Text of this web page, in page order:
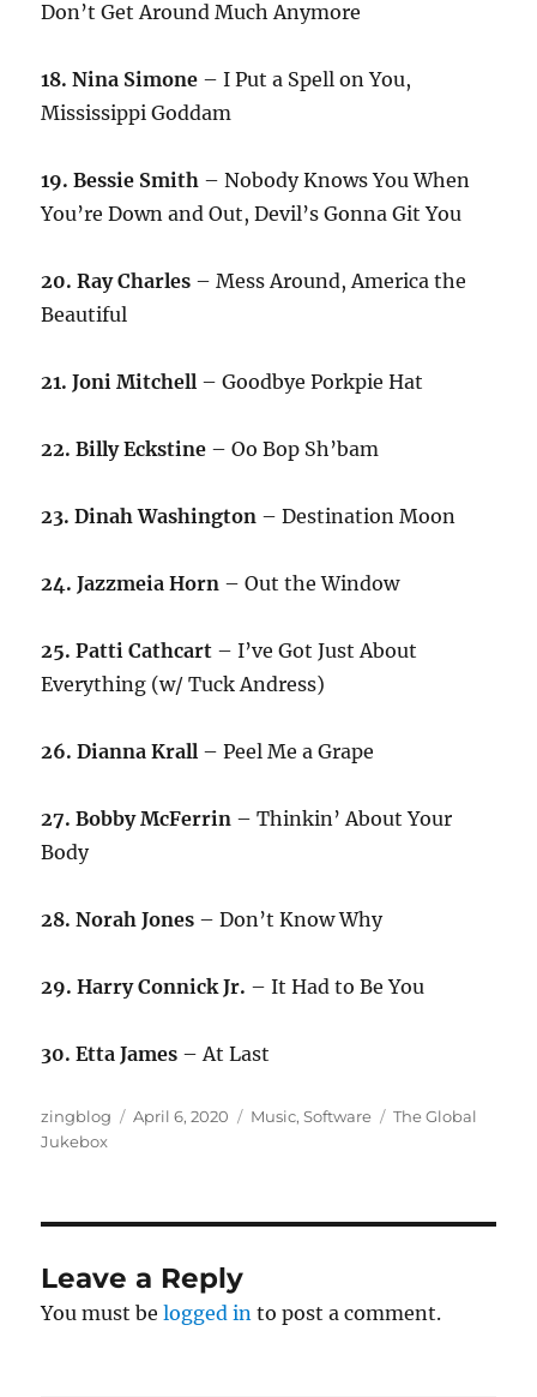
Don’t Get Around Much Anymore
18. Nina Simone – I Put a Spell on You,
Mississippi Goddam
19. Bessie Smith – Nobody Knows You When
You’re Down and Out, Devil’s Gonna Git You
20. Ray Charles – Mess Around, America the
Beautiful
21. Joni Mitchell – Goodbye Porkpie Hat
22. Billy Eckstine – Oo Bop Sh’bam
23. Dinah Washington – Destination Moon
24. Jazzmeia Horn – Out the Window
25. Patti Cathcart – I’ve Got Just About
Everything (w/ Tuck Andress)
26. Dianna Krall – Peel Me a Grape
27. Bobby McFerrin – Thinkin’ About Your
Body
28. Norah Jones – Don’t Know Why
29. Harry Connick Jr. – It Had to Be You
30. Etta James – At Last
Author
zingblog
Posted
April 6, 2020 Categories
Music,Software Tags
The Global
Jukebox
Leave a Reply
You must belogged in to post a comment.